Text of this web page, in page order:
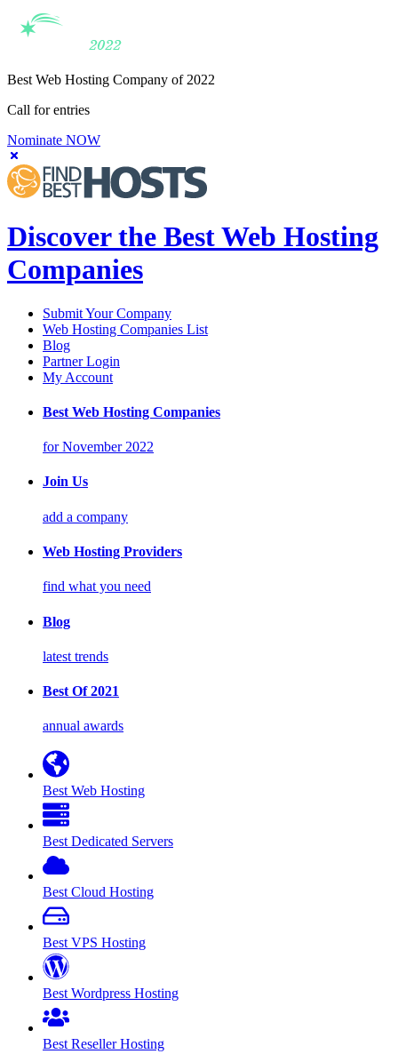
Best Web Hosting Company of 2022
Call for entries
Nominate NOW
Discover the Best Web Hosting
Companies
Submit Your Company
Web Hosting Companies List
Blog
Partner Login
My Account
Best Web Hosting Companies
for November 2022
Join Us
add a company
Web Hosting Providers
find what you need
Blog
latest trends
Best Of 2021
annual awards
Best Web Hosting
Best Dedicated Servers
Best Cloud Hosting
Best VPS Hosting
Best Wordpress Hosting
Best Reseller Hosting